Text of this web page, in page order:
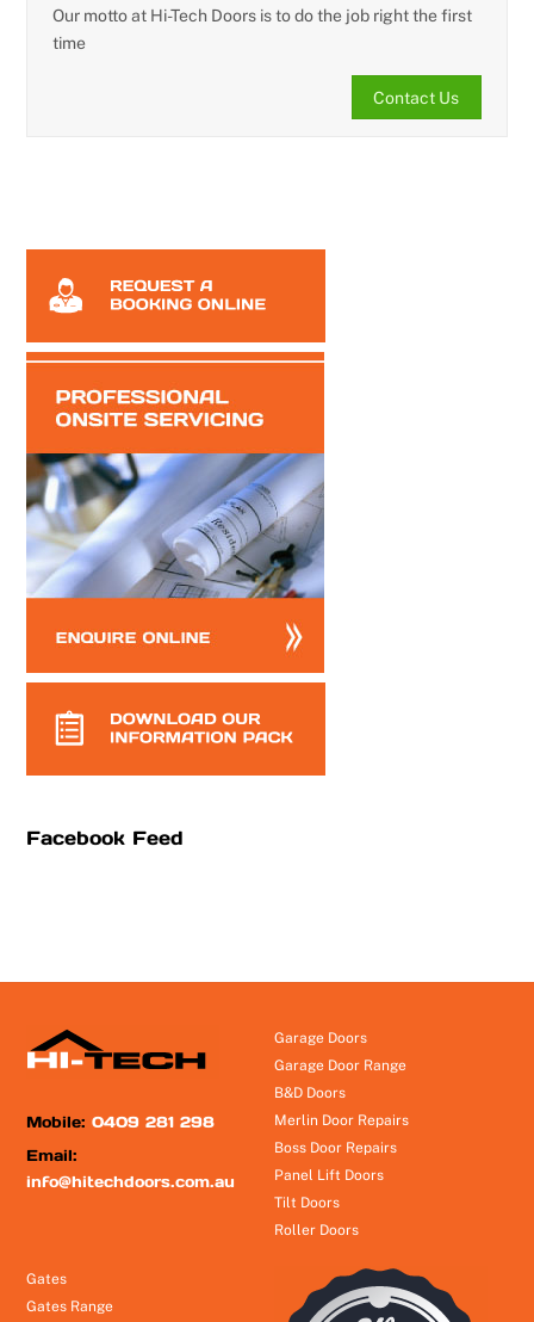
Our motto at Hi-Tech Doors is to do the job right the first
time
Contact Us
Facebook Feed
Mobile:0409 281 298
Email:
info@hitechdoors.com.au
Garage Doors
Garage Door Range
B&D Doors
Merlin Door Repairs
Boss Door Repairs
Panel Lift Doors
Tilt Doors
Roller Doors
Gates
Gates Range